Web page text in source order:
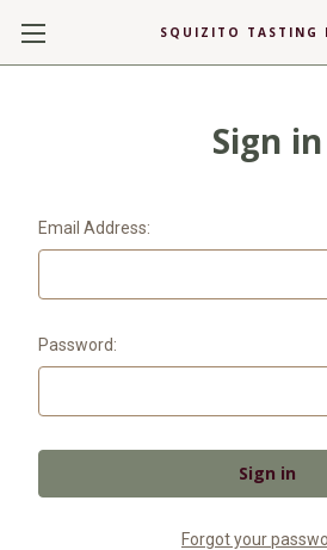
SQUIZITO TASTING
Sign in
Email Address:
Password:
Forgot your